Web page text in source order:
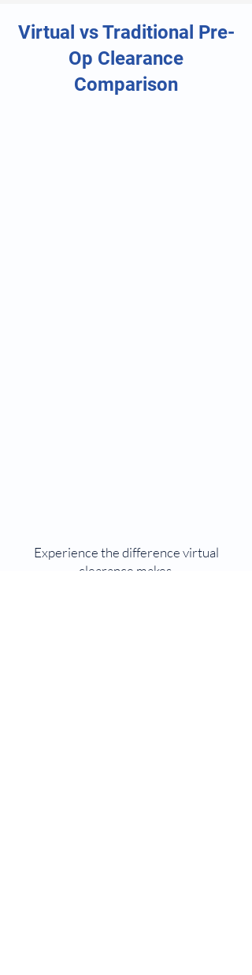
Virtual vs Traditional Pre-
Op Clearance
Comparison
Experience the difference virtual
clearance makes.